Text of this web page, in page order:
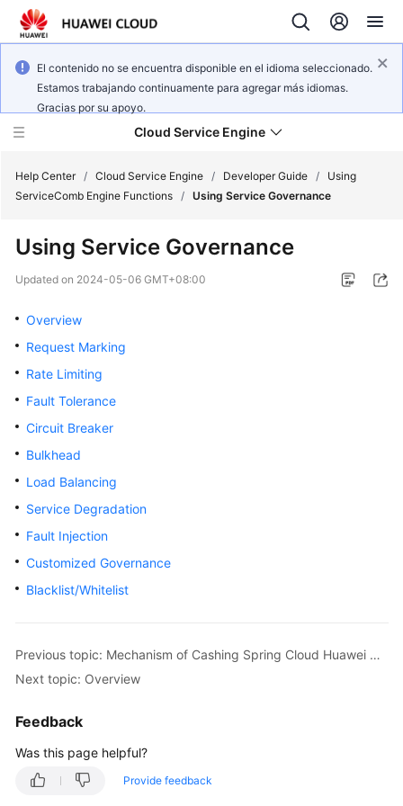
El contenido no se encuentra disponible en el idioma seleccionado.
Estamos trabajando continuamente para agregar más idiomas.
Gracias por su apoyo.
Cloud Service Engine
New
Overview
Billing
Getting
User
Guide
Best
Practices
Guide
Reference
Reference
FAQs
Help Center / Cloud Service Engine / Developer Guide /
Using
ServiceComb Engine Functions / Using Service Governance
Using Service Governance
Updated on 2024-05-06 GMT+08:00
Overview
Request Marking
Rate Limiting
Fault Tolerance
Circuit Breaker
Bulkhead
Load Balancing
Service Degradation
Fault Injection
Customized Governance
Blacklist/Whitelist
Previous topic: Mechanism of Cashing Spring Cloud Huawei Microservice Instances and Configurations
Next topic: Overview
Feedback
Was this page helpful?
Provide feedback